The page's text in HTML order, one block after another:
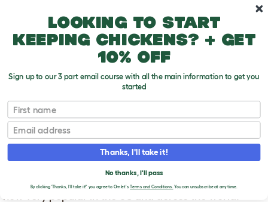
About Gerbils
T
o
g
g
e
p
ABOUT GERBILS
Gerbils have not been available in the pet market for
long, compared to other small mammals, but they are
now very popular in the US and across the world.
Looking to start
keeping chickens? + get
10% off
Sign up to our 3 part email course with all the main information to get you
started
First name
Email
Thanks, I'll take it!
No thanks, I'll pass
By clicking 'Thanks, I'll take it!' you agree to Omlet's Terms and Conditions.You can unsubscribe at any time.